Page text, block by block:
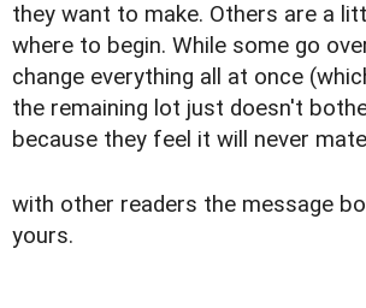
they want to make. Others are a
where to begin. While some go
change everything all at once
the remaining lot just doesn't
because they feel it will never
with other readers the message
yours.